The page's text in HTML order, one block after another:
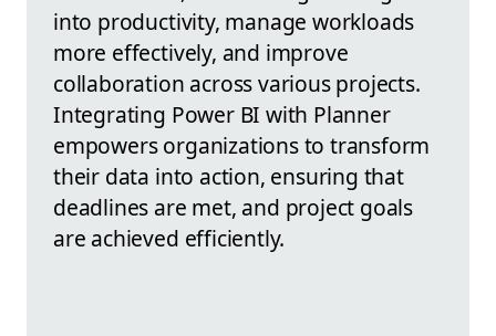
into productivity, manage workloads
more effectively, and improve
collaboration across various projects.
Integrating Power BI with Planner
empowers organizations to transform
their data into action, ensuring that
deadlines are met, and project goals
are achieved efficiently.